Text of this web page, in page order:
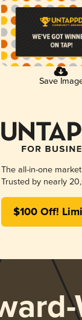
Save
The all-in-one
Trusted by nearly
$100 Off!